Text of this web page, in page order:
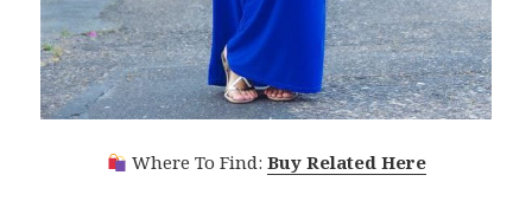
Where To Find: Buy Related Here